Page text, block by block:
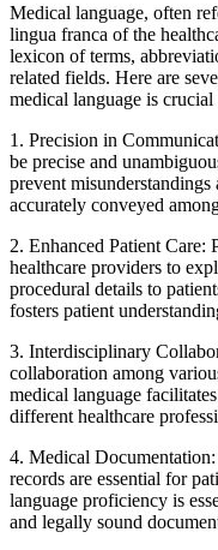
Medical language, often
lingua franca of the
lexicon of terms,
related fields. Here are
medical language is
1. Precision in
be precise and
prevent
accurately conveyed
2. Enhanced Patient Care:
healthcare providers to
procedural details to
fosters patient
3. Interdisciplinary
collaboration among
medical language
different healthcare
4. Medical
records are essential for
language proficiency is
and legally sound